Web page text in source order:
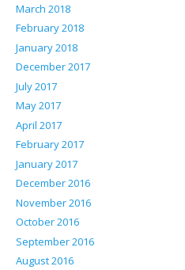
March 2018
February 2018
January 2018
December 2017
July 2017
May 2017
April 2017
February 2017
January 2017
December 2016
November 2016
October 2016
September 2016
August 2016